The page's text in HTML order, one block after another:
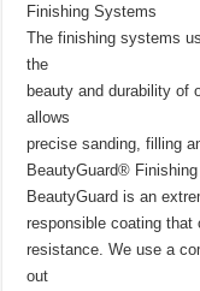
Finishing Systems
The finishing systems
the
beauty and durability of
allows
precise sanding, filling
BeautyGuard®
BeautyGuard is an
responsible coating that
resistance. We use a
out